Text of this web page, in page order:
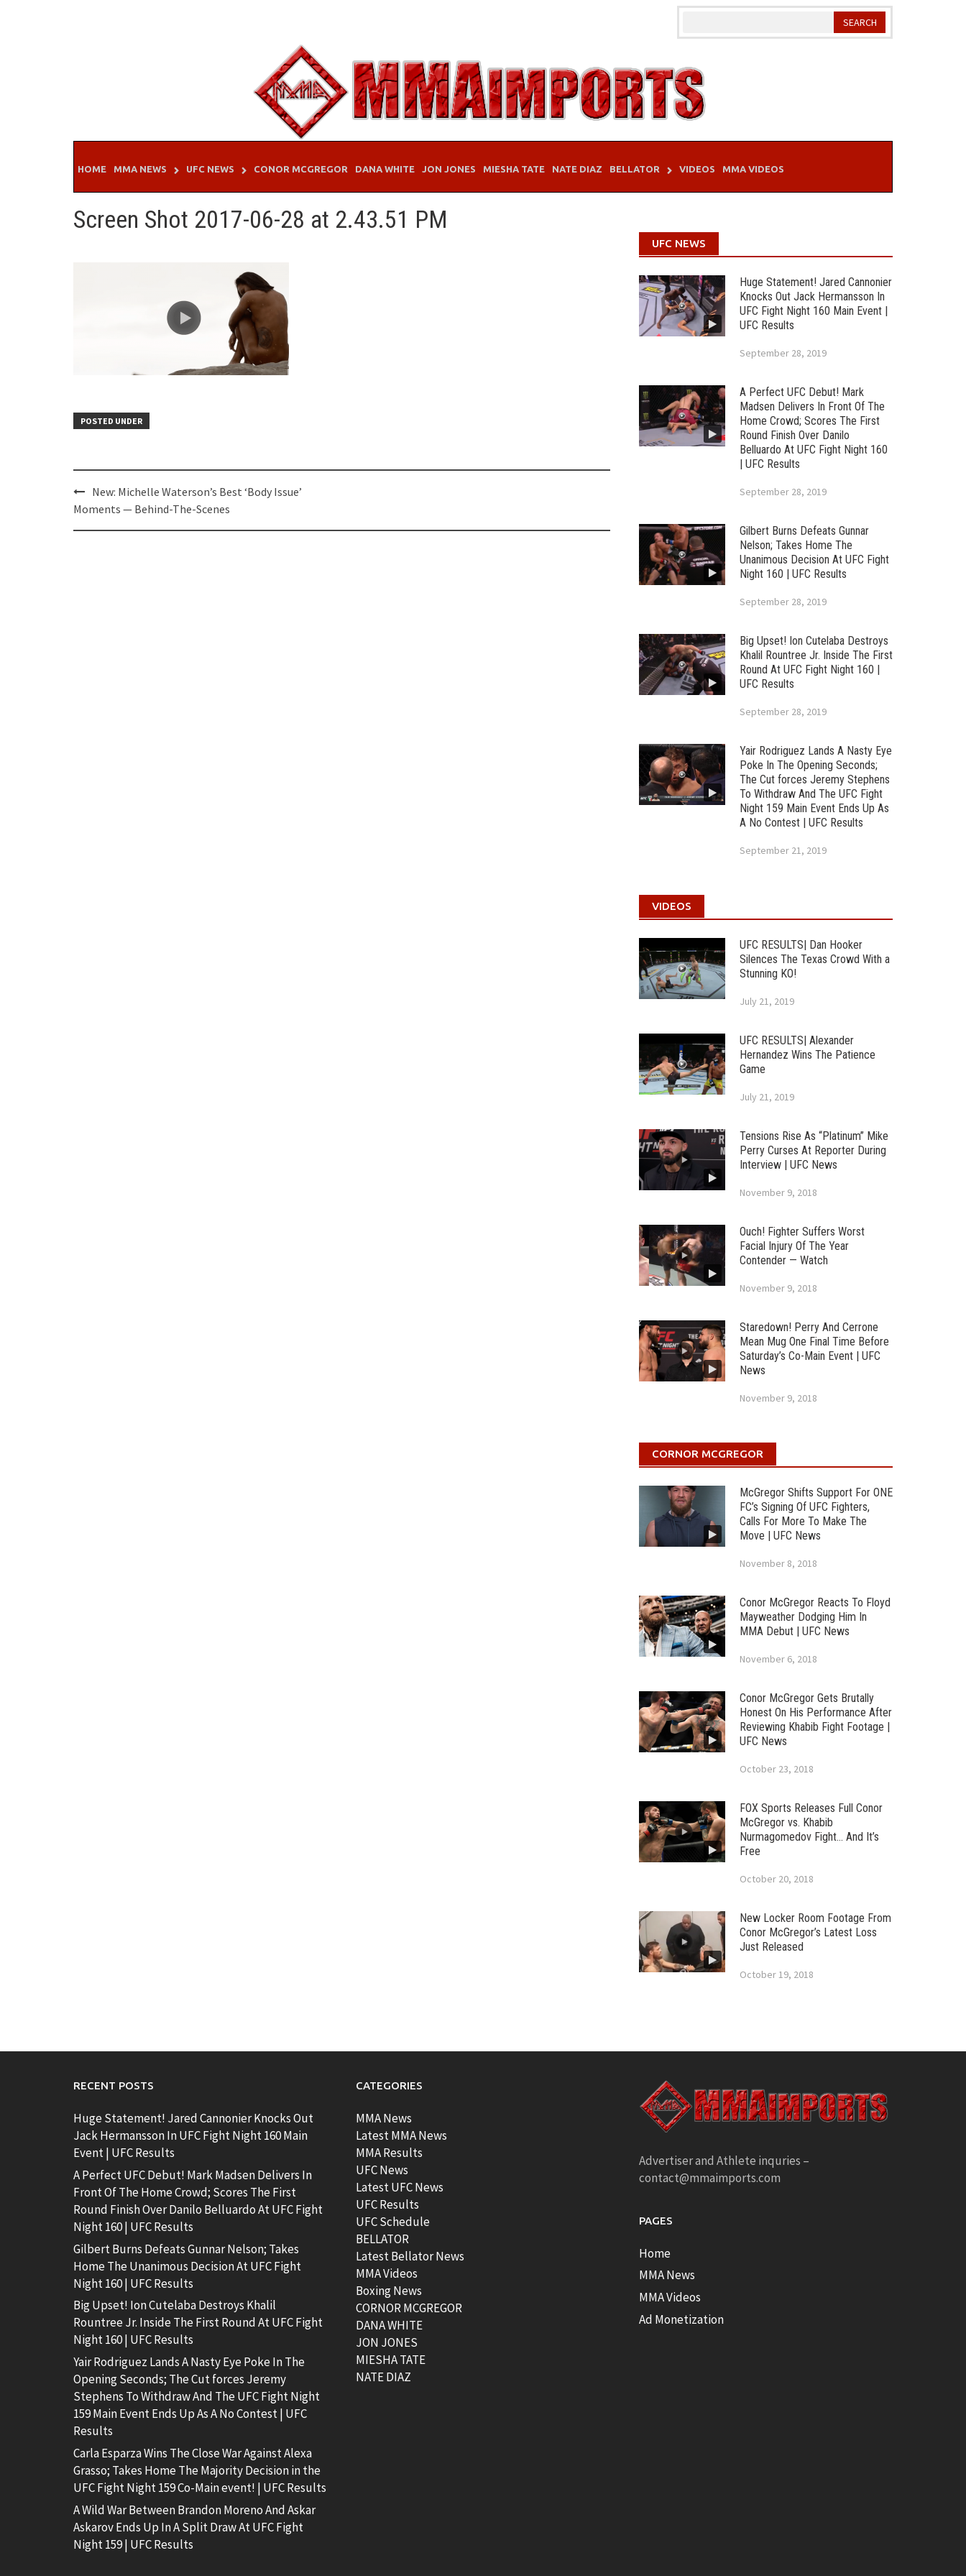
HOME MMA NEWS UFC NEWS CONOR MCGREGOR DANA WHITE JON JONES MIESHA TATE NATE DIAZ BELLATOR VIDEOS MMA VIDEOS
Screen Shot 2017-06-28 at 2.43.51 PM
POSTED UNDER
Post
navigation
New: Michelle Waterson’s Best ‘Body Issue’
Moments — Behind-The-Scenes
UFC NEWS
Huge Statement! Jared Cannonier
Knocks Out Jack Hermansson In
UFC Fight Night 160 Main Event |
UFC Results
September 28, 2019
A Perfect UFC Debut! Mark
Madsen Delivers In Front Of The
Home Crowd; Scores The First
Round Finish Over Danilo
Belluardo At UFC Fight Night 160
| UFC Results
September 28, 2019
Gilbert Burns Defeats Gunnar
Nelson; Takes Home The
Unanimous Decision At UFC Fight
Night 160 | UFC Results
September 28, 2019
Big Upset! Ion Cutelaba Destroys
Khalil Rountree Jr. Inside The First
Round At UFC Fight Night 160 |
UFC Results
September 28, 2019
Yair Rodriguez Lands A Nasty Eye
Poke In The Opening Seconds;
The Cut forces Jeremy Stephens
To Withdraw And The UFC Fight
Night 159 Main Event Ends Up As
A No Contest | UFC Results
September 21, 2019
VIDEOS
UFC RESULTS| Dan Hooker
Silences The Texas Crowd With a
Stunning KO!
July 21, 2019
UFC RESULTS| Alexander
Hernandez Wins The Patience
Game
July 21, 2019
Tensions Rise As “Platinum” Mike
Perry Curses At Reporter During
Interview | UFC News
November 9, 2018
Ouch! Fighter Suffers Worst
Facial Injury Of The Year
Contender — Watch
November 9, 2018
Staredown! Perry And Cerrone
Mean Mug One Final Time Before
Saturday’s Co-Main Event | UFC
News
November 9, 2018
CORNOR MCGREGOR
McGregor Shifts Support For ONE
FC’s Signing Of UFC Fighters,
Calls For More To Make The
Move | UFC News
November 8, 2018
Conor McGregor Reacts To Floyd
Mayweather Dodging Him In
MMA Debut | UFC News
November 6, 2018
Conor McGregor Gets Brutally
Honest On His Performance After
Reviewing Khabib Fight Footage |
UFC News
October 23, 2018
FOX Sports Releases Full Conor
McGregor vs. Khabib
Nurmagomedov Fight… And It’s
Free
October 20, 2018
New Locker Room Footage From
Conor McGregor’s Latest Loss
Just Released
October 19, 2018
RECENT POSTS
Huge Statement! Jared Cannonier Knocks Out
Jack Hermansson In UFC Fight Night 160 Main
Event | UFC Results
A Perfect UFC Debut! Mark Madsen Delivers In
Front Of The Home Crowd; Scores The First
Round Finish Over Danilo Belluardo At UFC Fight
Night 160 | UFC Results
Gilbert Burns Defeats Gunnar Nelson; Takes
Home The Unanimous Decision At UFC Fight
Night 160 | UFC Results
Big Upset! Ion Cutelaba Destroys Khalil
Rountree Jr. Inside The First Round At UFC Fight
Night 160 | UFC Results
Yair Rodriguez Lands A Nasty Eye Poke In The
Opening Seconds; The Cut forces Jeremy
Stephens To Withdraw And The UFC Fight Night
159 Main Event Ends Up As A No Contest | UFC
Results
Carla Esparza Wins The Close War Against Alexa
Grasso; Takes Home The Majority Decision in the
UFC Fight Night 159 Co-Main event! | UFC Results
A Wild War Between Brandon Moreno And Askar
Askarov Ends Up In A Split Draw At UFC Fight
Night 159 | UFC Results
CATEGORIES
MMA News
Latest MMA News
MMA Results
UFC News
Latest UFC News
UFC Results
UFC Schedule
BELLATOR
Latest Bellator News
MMA Videos
Boxing News
CORNOR MCGREGOR
DANA WHITE
JON JONES
MIESHA TATE
NATE DIAZ
Advertiser and Athlete inquries –
contact@mmaimports.com
PAGES
Home
MMA News
MMA Videos
Ad Monetization